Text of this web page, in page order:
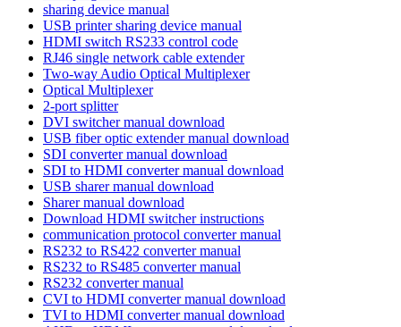
sharing device manual
USB printer sharing device manual
HDMI switch RS233 control code
RJ46 single network cable extender
Two-way Audio Optical Multiplexer
Optical Multiplexer
2-port splitter
DVI switcher manual download
USB fiber optic extender manual download
SDI converter manual download
SDI to HDMI converter manual download
USB sharer manual download
Sharer manual download
Download HDMI switcher instructions
communication protocol converter manual
RS232 to RS422 converter manual
RS232 to RS485 converter manual
RS232 converter manual
CVI to HDMI converter manual download
TVI to HDMI converter manual download